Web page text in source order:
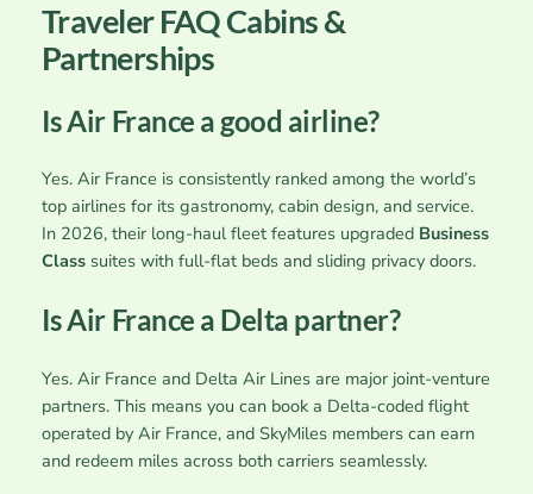
Traveler FAQ Cabins &
Partnerships
Is Air France a good airline?
Yes. Air France is consistently ranked among the world’s
top airlines for its gastronomy, cabin design, and service.
In 2026, their long-haul fleet features upgraded Business
Classsuites with full-flat beds and sliding privacy doors.
Is Air France a Delta partner?
Yes. Air France and Delta Air Lines are major joint-venture
partners. This means you can book a Delta-coded flight
operated by Air France, and SkyMiles members can earn
and redeem miles across both carriers seamlessly.